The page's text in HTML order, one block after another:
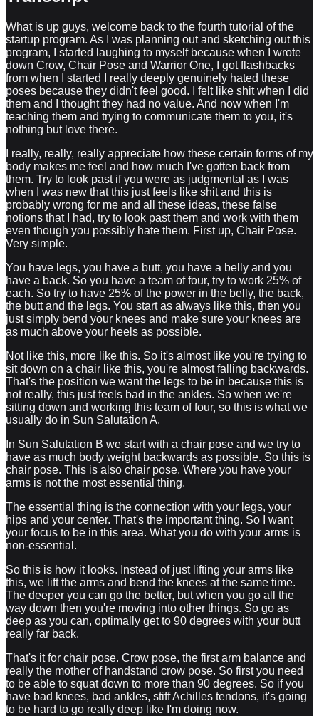
What is up guys, welcome back to the fourth tutorial of the
startup program. As I was planning out and sketching out this
program, I started laughing to myself because when I wrote
down Crow, Chair Pose and Warrior One, I got flashbacks
from when I started I really deeply genuinely hated these
poses because they didn't feel good. I felt like shit when I did
them and I thought they had no value. And now when I'm
teaching them and trying to communicate them to you, it's
nothing but love there.
I really, really, really appreciate how these certain forms of my
body makes me feel and how much I've gotten back from
them. Try to look past if you were as judgmental as I was
when I was new that this just feels like shit and this is
probably wrong for me and all these ideas, these false
notions that I had, try to look past them and work with them
even though you possibly hate them. First up, Chair Pose.
Very simple.
You have legs, you have a butt, you have a belly and you
have a back. So you have a team of four, try to work 25% of
each. So try to have 25% of the power in the belly, the back,
the butt and the legs. You start as always like this, then you
just simply bend your knees and make sure your knees are
as much above your heels as possible.
Not like this, more like this. So it's almost like you're trying to
sit down on a chair like this, you're almost falling backwards.
That's the position we want the legs to be in because this is
not really, this just feels bad in the ankles. So when we're
sitting down and working this team of four, so this is what we
usually do in Sun Salutation A.
In Sun Salutation B we start with a chair pose and we try to
have as much body weight backwards as possible. So this is
chair pose. This is also chair pose. Where you have your
arms is not the most essential thing.
The essential thing is the connection with your legs, your
hips and your center. That's the important thing. So I want
your focus to be in this area. What you do with your arms is
non-essential.
So this is how it looks. Instead of just lifting your arms like
this, we lift the arms and bend the knees at the same time.
The deeper you can go the better, but when you go all the
way down then you're moving into other things. So go as
deep as you can, optimally get to 90 degrees with your butt
really far back.
That's it for chair pose. Crow pose, the first arm balance and
really the mother of handstand crow pose. So first you need
to be able to squat down to more than 90 degrees. So if you
have bad knees, bad ankles, stiff Achilles tendons, it's going
to be hard to go really deep like I'm doing now.